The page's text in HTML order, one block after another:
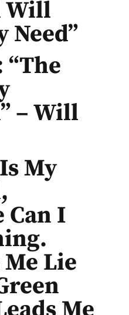
Will
Need”
– Will
My
Can I
Lie